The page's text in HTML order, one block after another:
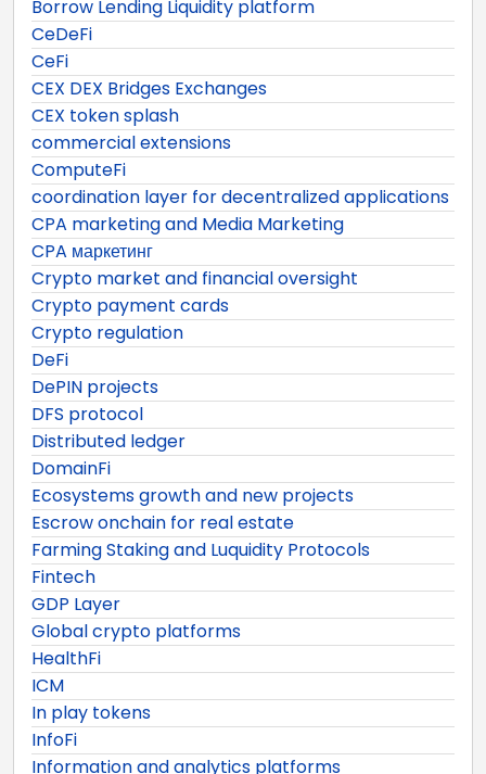
Borrow Lending Liquidity platform
CeDeFi
CeFi
CEX DEX Bridges Exchanges
CEX token splash
commercial extensions
ComputeFi
coordination layer for decentralized applications
CPA marketing and Media Marketing
CPA маркетинг
Crypto market and financial oversight
Crypto payment cards
Crypto regulation
DeFi
DePIN projects
DFS protocol
Distributed ledger
DomainFi
Ecosystems growth and new projects
Escrow onchain for real estate
Farming Staking and Luquidity Protocols
Fintech
GDP Layer
Global crypto platforms
HealthFi
ICM
In play tokens
InfoFi
Information and analytics platforms